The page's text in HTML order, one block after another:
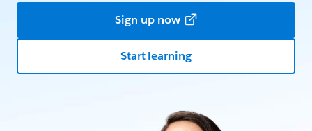
Sign up now
Start learning